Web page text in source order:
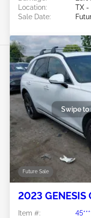
Location:
TX -
Sale Date:
Future Sale
Swipe to
2023 GENESIS
Item #: